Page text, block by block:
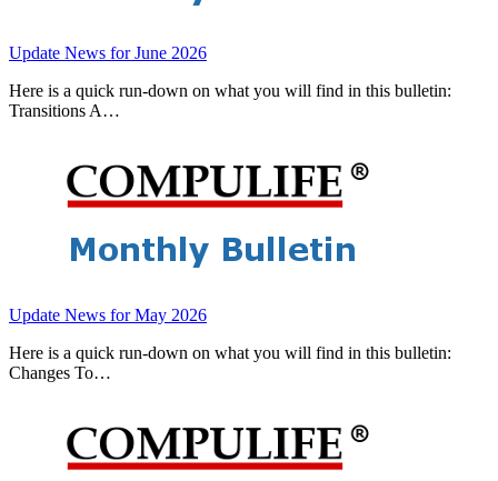
Update News for June 2026
Here is a quick run-down on what you will find in this bulletin:
Transitions A…
Update News for May 2026
Here is a quick run-down on what you will find in this bulletin:
Changes To…